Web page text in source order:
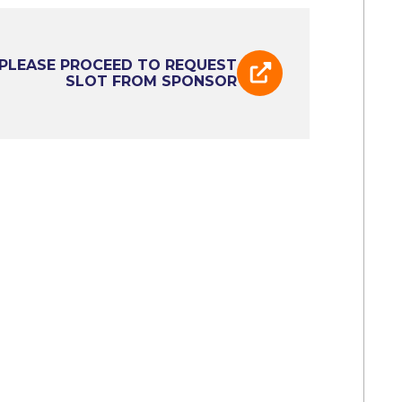
PLEASE PROCEED TO REQUEST
SLOT FROM SPONSOR